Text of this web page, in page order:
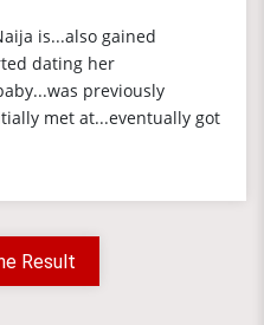
is...also gained
dating her
previously
met at...eventually got
Result